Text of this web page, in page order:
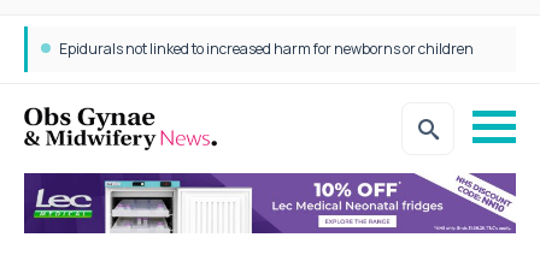
Epidurals not linked to increased harm for newborns or children